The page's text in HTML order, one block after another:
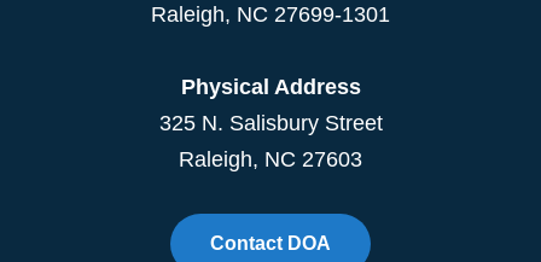
Raleigh, NC 27699-1301
Physical Address
325 N. Salisbury Street
Raleigh, NC 27603
Contact DOA